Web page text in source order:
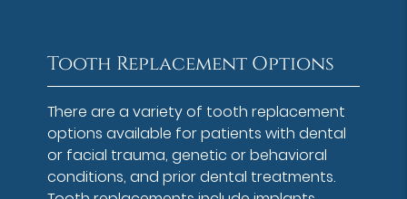
Tooth Replacement Options
There are a variety of tooth replacement
options available for patients with dental
or facial trauma, genetic or behavioral
conditions, and prior dental treatments.